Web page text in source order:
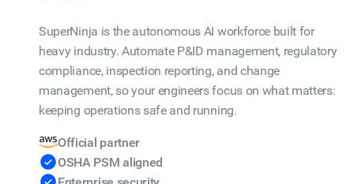
SuperNinja is the autonomous AI workforce built for
heavy industry. Automate P&ID management, regulatory
compliance, inspection reporting, and change
management, so your engineers focus on what matters:
keeping operations safe and running.
Official partner
OSHA PSM aligned